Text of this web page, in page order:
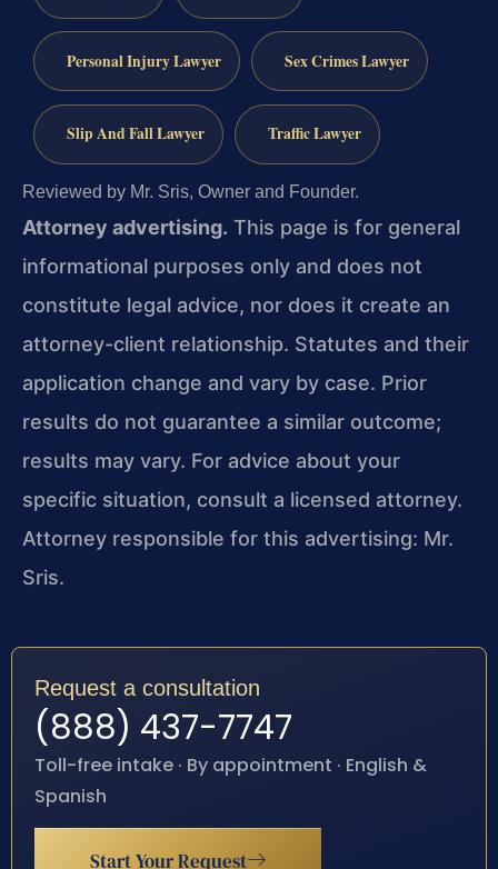
Personal Injury Lawyer Sex Crimes Lawyer
Slip And Fall Lawyer Traffic Lawyer
Reviewed by Mr. Sris, Owner and Founder.
Attorney advertising. This page is for general
informational purposes only and does not
constitute legal advice, nor does it create an
attorney-client relationship. Statutes and their
application change and vary by case. Prior
results do not guarantee a similar outcome;
results may vary. For advice about your
specific situation, consult a licensed attorney.
Attorney responsible for this advertising: Mr.
Sris.
Request a consultation
(888) 437-7747
Toll-free intake · By appointment · English &
Spanish
Start Your Request